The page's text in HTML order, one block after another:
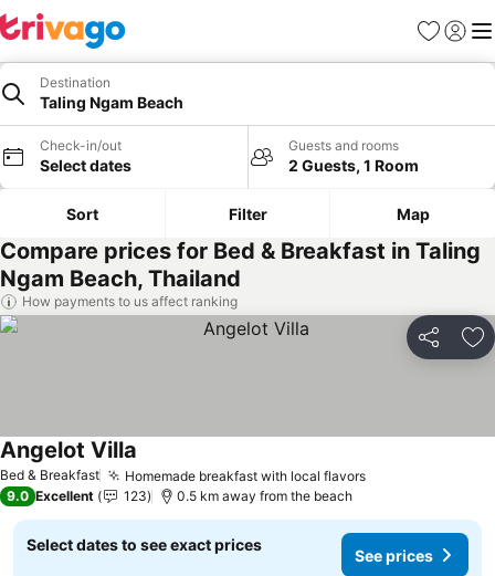
Favorites
Sign in
Destination
Taling Ngam Beach
Check-in/out
Select dates
Guests and rooms
2 Guests, 1 Room
Sort Filter Map
Compare prices for Bed & Breakfast in Taling
Ngam Beach, Thailand
How payments to us affect ranking
Share
Bed & Breakfast Homemade breakfast with local flavors
Angelot Villa
9.0 Excellent 123 0.5 km away from the beach
Select dates to see exact prices
See prices